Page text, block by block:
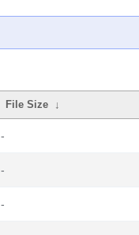
File Size ↓
-
-
-